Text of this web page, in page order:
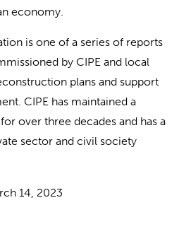
economy.
is one of a series of reports
by CIPE and local
plans and support
CIPE has maintained a
over three decades and has a
sector and civil society
14, 2023